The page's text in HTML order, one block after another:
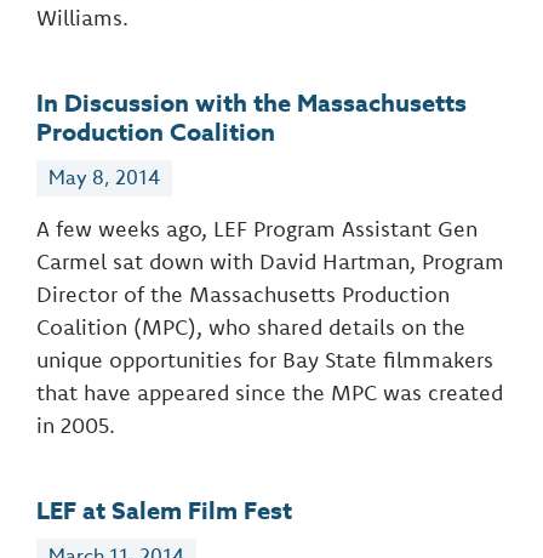
Williams.
In Discussion with the Massachusetts
Production Coalition
May 8, 2014
A few weeks ago, LEF Program Assistant Gen
Carmel sat down with David Hartman, Program
Director of the Massachusetts Production
Coalition (MPC), who shared details on the
unique opportunities for Bay State filmmakers
that have appeared since the MPC was created
in 2005.
LEF at Salem Film Fest